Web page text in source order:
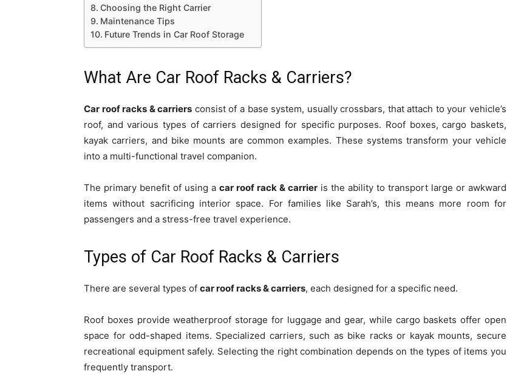
Choosing the Right Carrier
Maintenance Tips
Future Trends in Car Roof Storage
What Are Car Roof Racks & Carriers?
Car roof racks & carriers consist of a base system, usually crossbars, that attach to your vehicle’s
roof, and various types of carriers designed for specific purposes. Roof boxes, cargo baskets,
kayak carriers, and bike mounts are common examples. These systems transform your vehicle
into a multi-functional travel companion.
The primary benefit of using a car roof rack & carrier is the ability to transport large or awkward
items without sacrificing interior space. For families like Sarah’s, this means more room for
passengers and a stress-free travel experience.
Types of Car Roof Racks & Carriers
There are several types of car roof racks & carriers, each designed for a specific need.
Roof boxes provide weatherproof storage for luggage and gear, while cargo baskets offer open
space for odd-shaped items. Specialized carriers, such as bike racks or kayak mounts, secure
recreational equipment safely. Selecting the right combination depends on the types of items you
frequently transport.